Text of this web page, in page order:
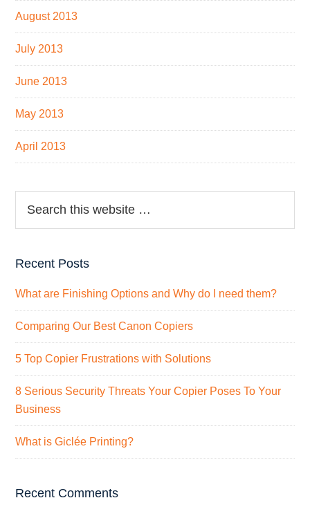
August 2013
July 2013
June 2013
May 2013
April 2013
Recent Posts
What are Finishing Options and Why do I need them?
Comparing Our Best Canon Copiers
5 Top Copier Frustrations with Solutions
8 Serious Security Threats Your Copier Poses To Your
Business
What is Giclée Printing?
Recent Comments